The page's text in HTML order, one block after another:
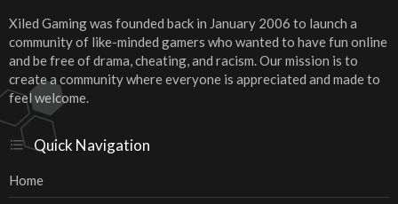
Xiled Gaming was founded back in January 2006 to launch a
community of like-minded gamers who wanted to have fun online
and be free of drama, cheating, and racism. Our mission is to
create a community where everyone is appreciated and made to
feel welcome.
Quick Navigation
Home